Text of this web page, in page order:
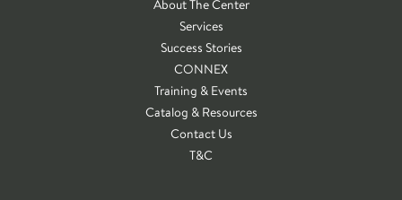
About The Center
Services
Success Stories
CONNEX
Training & Events
Catalog & Resources
Contact Us
T&C